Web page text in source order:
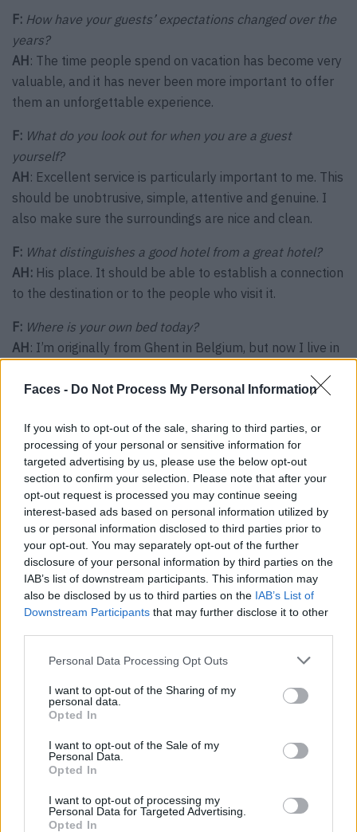
Faces - Do Not Process My Personal Information
If you wish to opt-out of the sale, sharing to third parties, or
processing of your personal or sensitive information for
targeted advertising by us, please use the below opt-out
section to confirm your selection. Please note that after your
opt-out request is processed you may continue seeing
interest-based ads based on personal information utilized by
us or personal information disclosed to third parties prior to
your opt-out. You may separately opt-out of the further
disclosure of your personal information by third parties on the
IAB’s list of downstream participants. This information may
also be disclosed by us to third parties on the IAB’s List of
Downstream Participants that may further disclose it to other
Personal Data Processing Opt Outs
I want to opt-out of the Sharing of my
personal data.
Opted In
I want to opt-out of the Sale of my
Personal Data.
Opted In
I want to opt-out of processing my
Personal Data for Targeted Advertising.
Opted In
F: How have your guests’ expectations changed over the
years?
AH: The time people spend on vacation has become very
valuable, and it has never been more important to offer
them an unforgettable experience.
F: What do you look out for when you are a guest
yourself?
AH: Excellent service is particularly important to me. This
should be unobtrusive, simple, attentive and genuine. I
also make sure the surroundings are nice and clean.
F: What distinguishes a good hotel from a great hotel?
AH: His place. It should be able to establish a connection
to the destination or to the people who visit it.
F: Where is your own bed today?
AH: I’m originally from Ghent in Belgium, but now I live in
This is what Audrey Huttert thinks of…
cruise ships:
the really luxurious ones? Yes, please!
Buffet meal:
No, thank you.
All-inclusive:
with pleasure.
dogs in the restaurant and hotel: